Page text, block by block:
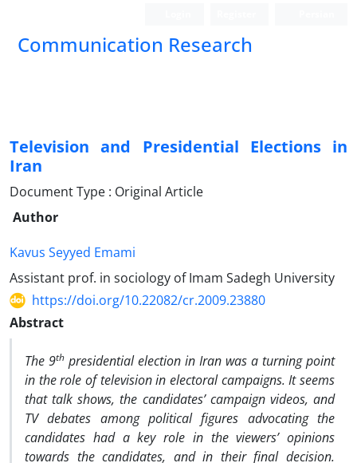
Communication Research
Television and Presidential Elections in
Iran
Document Type : Original Article
Author
Kavus Seyyed Emami
Assistant prof. in sociology of Imam Sadegh University
https://doi.org/10.22082/cr.2009.23880
Abstract
The 9th presidential election in Iran was a turning point
in the role of television in electoral campaigns. It seems
that talk shows, the candidates’ campaign videos, and
TV debates among political figures advocating the
candidates had a key role in the viewers’ opinions
towards the candidates, and in their final decision.